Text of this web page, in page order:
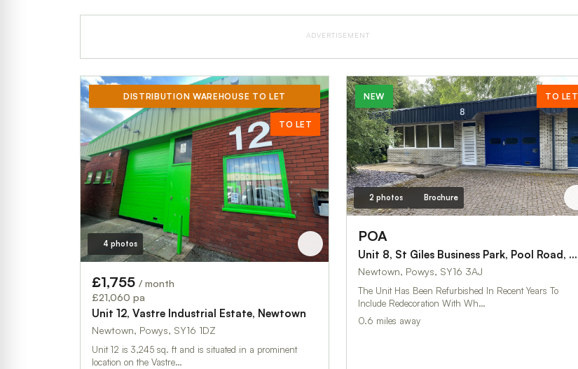
ADVERTISEMENT
DISTRIBUTION WAREHOUSE TO LET
TO LET
4 photos
£1,755 / month
£21,060 pa
Unit 12, Vastre Industrial Estate, Newtown
Newtown, Powys, SY16 1DZ
Unit 12 is 3,245 sq. ft and is situated in a prominent
location on the Vastre…
NEW TO LET
2 photos Brochure
POA
Unit 8, St Giles Business Park, Pool Road, Newtown
Newtown, Powys, SY16 3AJ
The Unit Has Been Refurbished In Recent Years To
Include Redecoration With Wh…
0.6 miles away